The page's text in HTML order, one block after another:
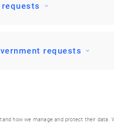
requests
how we manage and protect their